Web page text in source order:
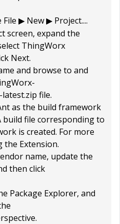
File ▶ New ▶ Project....
screen, expand the
ThingWorx
Next.
and browse to and
file.
as the build framework
build file corresponding to
is created. For more
the Extension.
name, update the
then click
Package Explorer, and